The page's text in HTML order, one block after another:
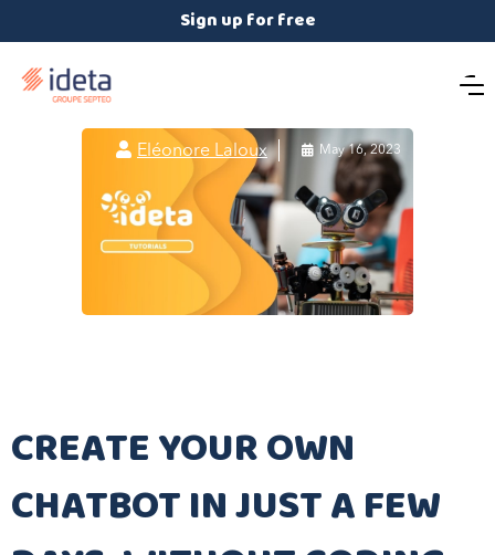
Sign up for free
 Eléonore Laloux  May 16, 2023
CREATE YOUR OWN
CHATBOT IN JUST A FEW